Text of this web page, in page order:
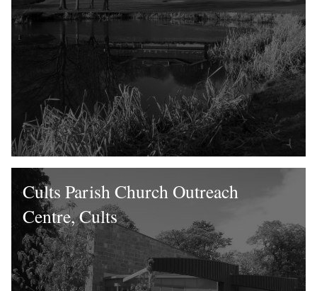
Cults Parish Church Outreach
Centre, Cults